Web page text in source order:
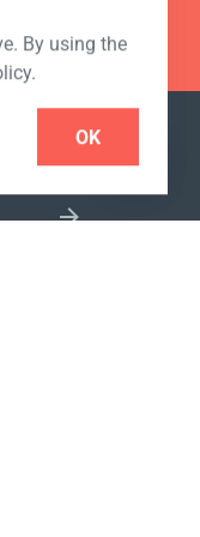
By using the
OK